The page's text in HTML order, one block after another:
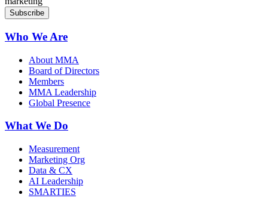
Who We Are
About MMA
Board of Directors
Members
MMA Leadership
Global Presence
What We Do
Measurement
Marketing Org
Data & CX
AI Leadership
SMARTIES